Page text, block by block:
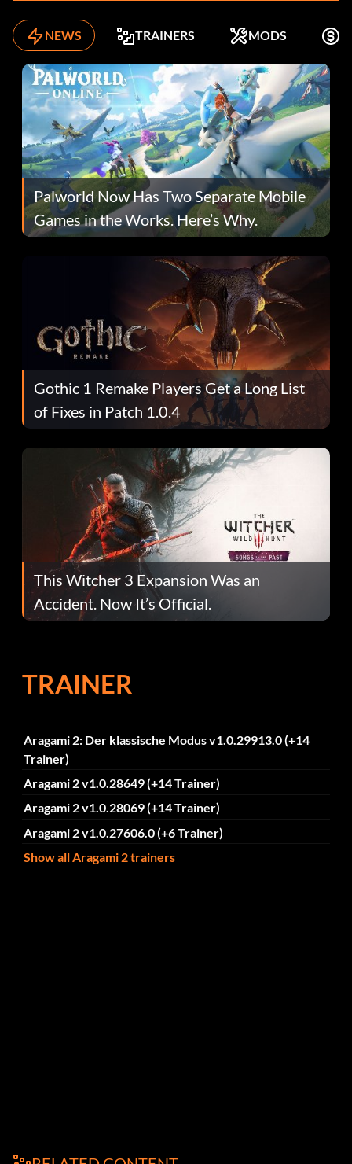
NEWS TRAINERS MODS
Palworld Now Has Two Separate Mobile
Games in the Works. Here’s Why.
Gothic 1 Remake Players Get a Long List
of Fixes in Patch 1.0.4
This Witcher 3 Expansion Was an
Accident. Now It’s Official.
TRAINER
Aragami 2: Der klassische Modus v1.0.29913.0 (+14
Trainer)
Aragami 2 v1.0.28649 (+14 Trainer)
Aragami 2 v1.0.28069 (+14 Trainer)
Aragami 2 v1.0.27606.0 (+6 Trainer)
Show all Aragami 2 trainers